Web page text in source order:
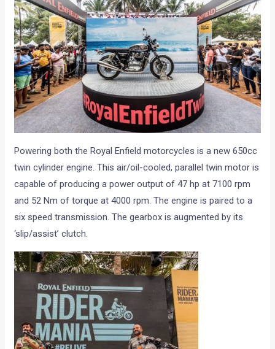
Powering both the Royal Enfield motorcycles is a new 650cc
twin cylinder engine. This air/oil-cooled, parallel twin motor is
capable of producing a power output of 47 hp at 7100 rpm
and 52 Nm of torque at 4000 rpm. The engine is paired to a
six speed transmission. The gearbox is augmented by its
‘slip/assist’ clutch.